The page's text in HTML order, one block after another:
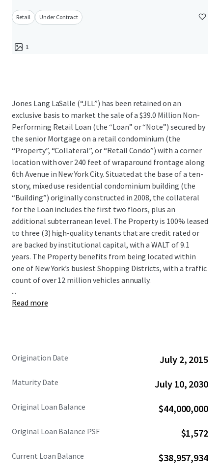
Retail Under Contract
1
Jones Lang LaSalle (“JLL”) has been retained on an
exclusive basis to market the sale of a $39.0 Million Non-
Performing Retail Loan (the “Loan” or “Note”) secured by
the senior Mortgage on a retail condominium (the
“Property”, “Collateral”, or “Retail Condo”) with a corner
location with over 240 feet of wraparound frontage along
6th Avenue in New York City. Situated at the base of a ten-
story, mixed use residential condominium building (the
“Building”) originally constructed in 2008, the collateral
for the Loan includes the first two floors, plus an
additional subterranean level. The Property is 100% leased
to three (3) high-quality tenants that are credit rated or
are backed by institutional capital, with a WALT of 9.1
years. The Property benefits from being located within
one of New York’s busiest Shopping Districts, with a traffic
count of over 12 million vehicles annually.
The Loan being sold was originated in July 2015 with a 15-
the Loan at an attractive basis, collateralized by a 100%
ownership.
...
Read more
Origination Date July 2, 2015
Maturity Date July 10, 2030
Original Loan Balance $44,000,000
Original Loan Balance PSF $1,572
Current Loan Balance $38,957,934